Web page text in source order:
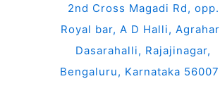
2nd Cross Magadi Rd, opp.
Royal bar, A D Halli,
Dasarahalli, Rajajinagar,
Bengaluru, Karnataka